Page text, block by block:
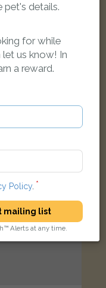
2AT, UK
pet's details.
for while
us know! In
a reward.
Policy.
mailing list
Alerts at any time.